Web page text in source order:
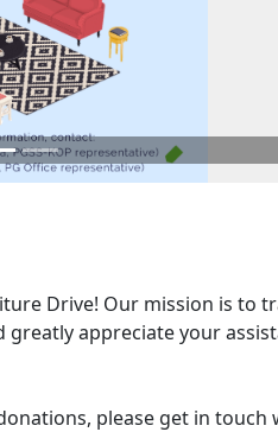
Drive! Our mission is to
appreciate your
please get in touch